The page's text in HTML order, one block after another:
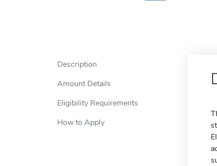
Description
Amount Details
Eligibility Requirements
How to Apply